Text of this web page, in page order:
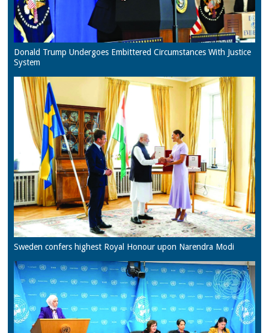
Donald Trump Undergoes Embittered Circumstances With Justice
System
Sweden confers highest Royal Honour upon Narendra Modi